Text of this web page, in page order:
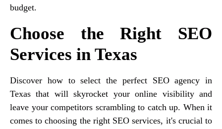
budget.
Choose the Right SEO
Services in Texas
Discover how to select the perfect SEO agency in
Texas that will skyrocket your online visibility and
leave your competitors scrambling to catch up. When it
comes to choosing the right SEO services, it's crucial to